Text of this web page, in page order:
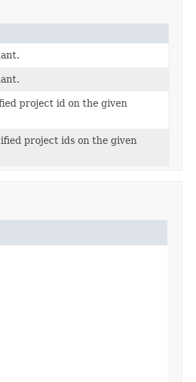
project id on the given
project ids on the given